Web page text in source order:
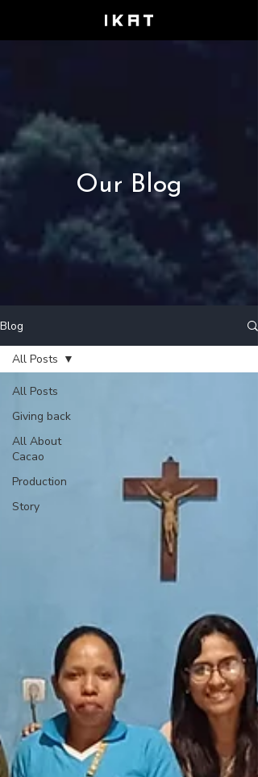
Our Blog
Blog
All Posts
Giving back
All About
Cacao
Production
Story
All Posts